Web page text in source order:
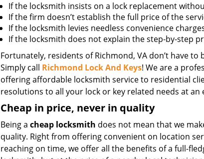
If the locksmith insists on a lock replacement
If the firm doesn’t establish the full price of the
If the locksmith levies needless convenience
If the locksmith does not explain the step-by-step
Fortunately, residents of Richmond, VA don’t have to
Simply call Richmond Lock And Keys! We are a
offering affordable locksmith service to residential
resolutions to all your lock or key related needs at an
Cheap in price, never in quality
Being a cheap locksmith does not mean that we
quality. Right from offering convenient on location
reaching on time, we offer all the benefits of a full-